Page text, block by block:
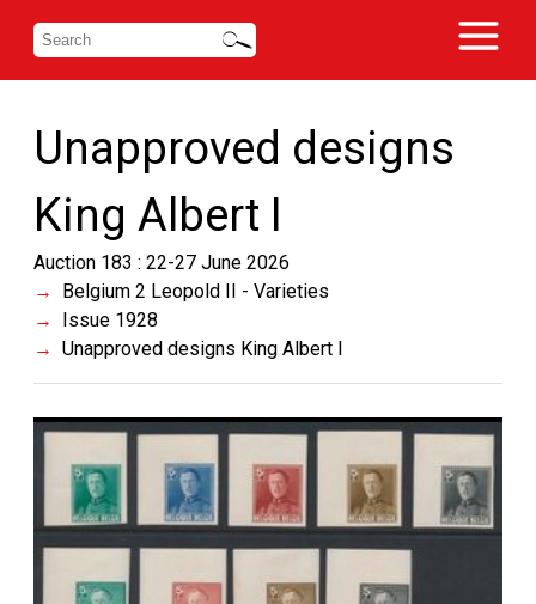
Unapproved designs
King Albert I
Auction 183 : 22-27 June 2026
Belgium 2 Leopold II - Varieties
Issue 1928
Unapproved designs King Albert I